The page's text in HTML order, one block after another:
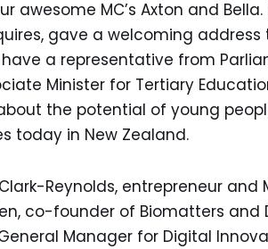
MC’s Axton and Bella.
gave a welcoming address
a representative from
Minister for Tertiary
the potential of young
today in New Zealand.
Reynolds, entrepreneur and
co-founder of Biomatters and
Manager for Digital